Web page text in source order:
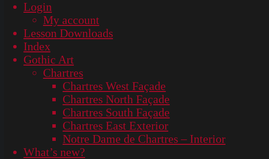
Login
My account
Lesson Downloads
Index
Gothic Art
Chartres
Chartres West Façade
Chartres North Façade
Chartres South Façade
Chartres East Exterior
Notre Dame de Chartres – Interior
What’s new?